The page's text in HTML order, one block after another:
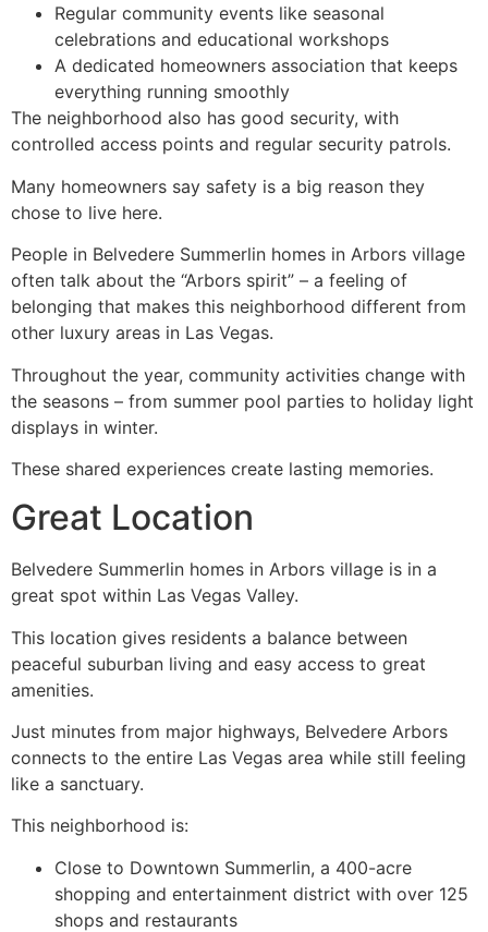
Regular community events like seasonal
celebrations and educational workshops
A dedicated homeowners association that keeps
everything running smoothly
The neighborhood also has good security, with
controlled access points and regular security patrols.
Many homeowners say safety is a big reason they
chose to live here.
People in Belvedere Summerlin homes in Arbors village
often talk about the “Arbors spirit” – a feeling of
belonging that makes this neighborhood different from
other luxury areas in Las Vegas.
Throughout the year, community activities change with
the seasons – from summer pool parties to holiday light
displays in winter.
These shared experiences create lasting memories.
Great Location ️
Belvedere Summerlin homes in Arbors village is in a
great spot within Las Vegas Valley.
This location gives residents a balance between
peaceful suburban living and easy access to great
amenities.
Just minutes from major highways, Belvedere Arbors
connects to the entire Las Vegas area while still feeling
like a sanctuary.
This neighborhood is:
Close to Downtown Summerlin, a 400-acre
shopping and entertainment district with over 125
shops and restaurants ️